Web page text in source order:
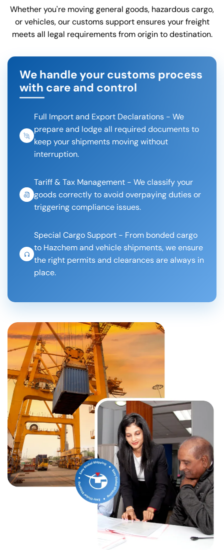
Whether you're moving general goods, hazardous cargo,
or vehicles, our customs support ensures your freight
meets all legal requirements from origin to destination.
We handle your customs process
with care and control
Full Import and Export Declarations - We
prepare and lodge all required documents to
keep your shipments moving without
interruption.
Tariff & Tax Management - We classify your
goods correctly to avoid overpaying duties or
triggering compliance issues.
Special Cargo Support - From bonded cargo
to Hazchem and vehicle shipments, we ensure
the right permits and clearances are always in
place.